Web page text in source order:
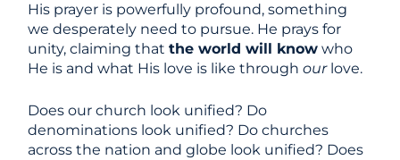
His prayer is powerfully profound, something
we desperately need to pursue. He prays for
unity, claiming thatthe world will know who
He is and what His love is like throughourlove.
Does our church look unified? Do
denominations look unified? Do churches
across the nation and globe look unified? Does